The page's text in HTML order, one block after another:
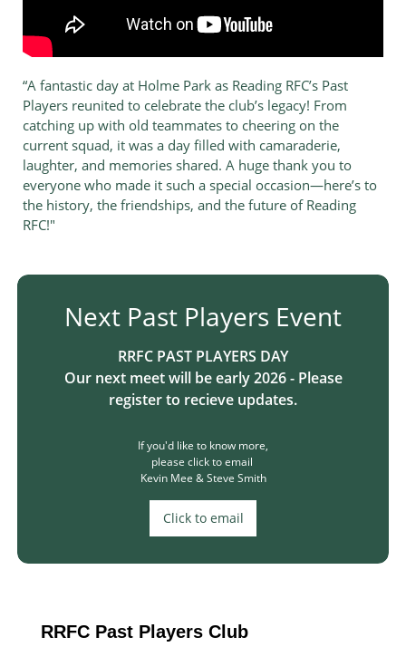
“A fantastic day at Holme Park as Reading RFC’s Past
Players reunited to celebrate the club’s legacy! From
catching up with old teammates to cheering on the
current squad, it was a day filled with camaraderie,
laughter, and memories shared. A huge thank you to
everyone who made it such a special occasion—here’s to
the history, the friendships, and the future of Reading
RFC!"
Next Past Players Event​​​​​​​​​​​
R​RFC PAST PLAYERS DAY​​​​​​
Our next meet will be early 2026 - Please
register to recieve updates.
If you'd like to know more,​​
please click to email ​​
Kevin Mee & Steve Smith
Click to email